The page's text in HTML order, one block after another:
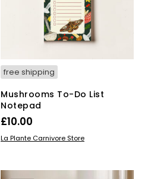
free shipping
Mushrooms To-Do List
Notepad
£10.00
ADD TO BASKET
La Plante Carnivore Store